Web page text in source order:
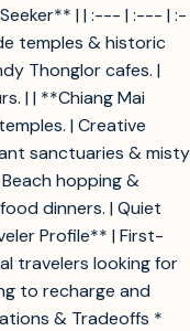
| | :--- | :--- | :-
temples & historic
Thonglor cafes. |
| | **Chiang Mai
| Creative
sanctuaries & misty
hopping &
dinners. | Quiet
Profile** | First-
travelers looking for
to recharge and
& Tradeoffs *